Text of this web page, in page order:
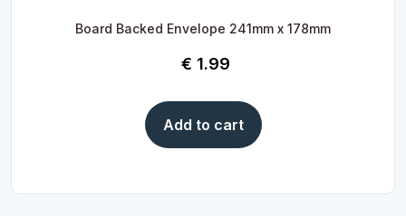
Board Backed Envelope 241mm x 178mm
€ 1.99
Add to cart